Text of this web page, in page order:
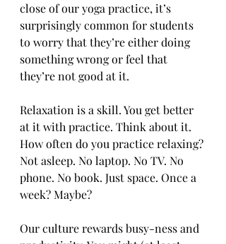
close of our yoga practice, it’s
surprisingly common for students
to worry that they’re either doing
something wrong or feel that
they’re not good at it.
Relaxation is a skill. You get better
at it with practice. Think about it.
How often do you practice relaxing?
Not asleep. No laptop. No TV. No
phone. No book. Just space. Once a
week? Maybe?
Our culture rewards busy-ness and